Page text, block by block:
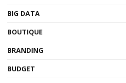
BIG DATA
BOUTIQUE
BRANDING
BUDGET